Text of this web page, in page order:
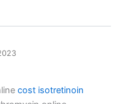
cost isotretinoin